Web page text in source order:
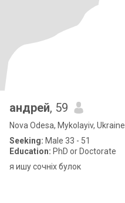
андрей, 59
Nova Odesa, Mykolayiv, Ukraine
Seeking: Male 33 - 51
Education: PhD or Doctorate
я ишу сочніх булок